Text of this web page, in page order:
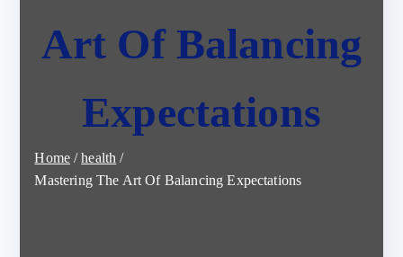
Art Of Balancing
Expectations
Home
health
Mastering The Art Of Balancing Expectations